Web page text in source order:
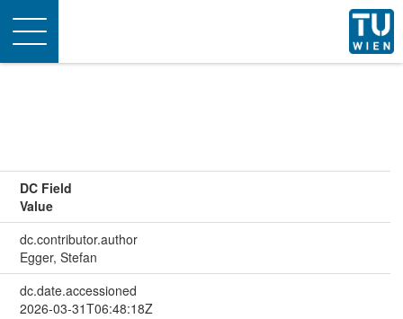
Toggle
navigation
DC Field
Value
dc.contributor.author
Egger, Stefan
dc.date.accessioned
2026-03-31T06:48:18Z